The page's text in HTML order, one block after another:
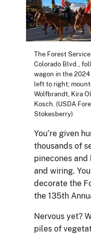
The Forest
Colorado Blvd.,
wagon in the 2024
left to right;
Wolfbrandt, Kira
Kosch. (USDA
Stokesberry)
You’re given
thousands of
pinecones
and wiring.
decorate the
the 135th
Nervous yet?
piles of